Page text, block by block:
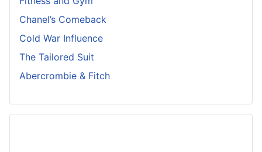
Chanel’s Comeback
Cold War Influence
The Tailored Suit
Abercrombie & Fitch